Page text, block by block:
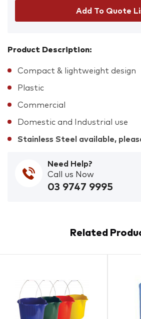
Add To Quote
Product Description:
Compact & lightweight design
Plastic
Commercial
Domestic and Industrial use
Stainless Steel available,
Need Help?
Call us Now
03 9747 9995
Related